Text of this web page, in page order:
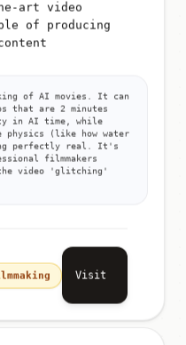
art video
of producing
of AI movies. It can
that are 2 minutes
in AI time, while
physics (like how water
perfectly real. It's
filmmakers
the video 'glitching'
Visit